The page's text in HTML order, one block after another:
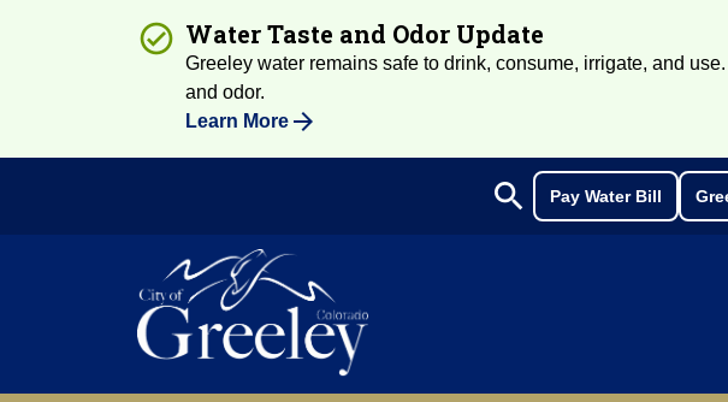
Water Taste and Odor Update
Greeley water remains safe to drink, consume, irrigate, and
and odor.
Learn More
Search
search Pay Water Bill